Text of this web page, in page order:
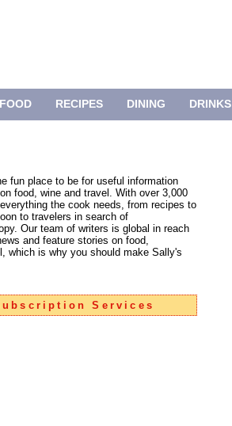
FOOD RECIPES DINING DRINKS
fun place to be for useful information
food, wine and travel. With over 3,000
the cook needs, from recipes to
to travelers in search of
Our team of writers is global in reach
and feature stories on food,
which is why you should make Sally's
Services